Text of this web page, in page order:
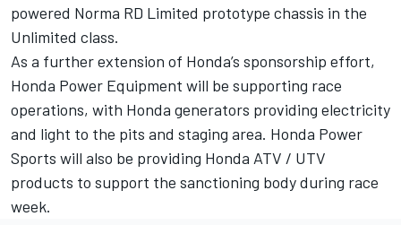
powered Norma RD Limited prototype chassis in the
Unlimited class.
As a further extension of Honda’s sponsorship effort,
Honda Power Equipment will be supporting race
operations, with Honda generators providing electricity
and light to the pits and staging area. Honda Power
Sports will also be providing Honda ATV / UTV
products to support the sanctioning body during race
week.